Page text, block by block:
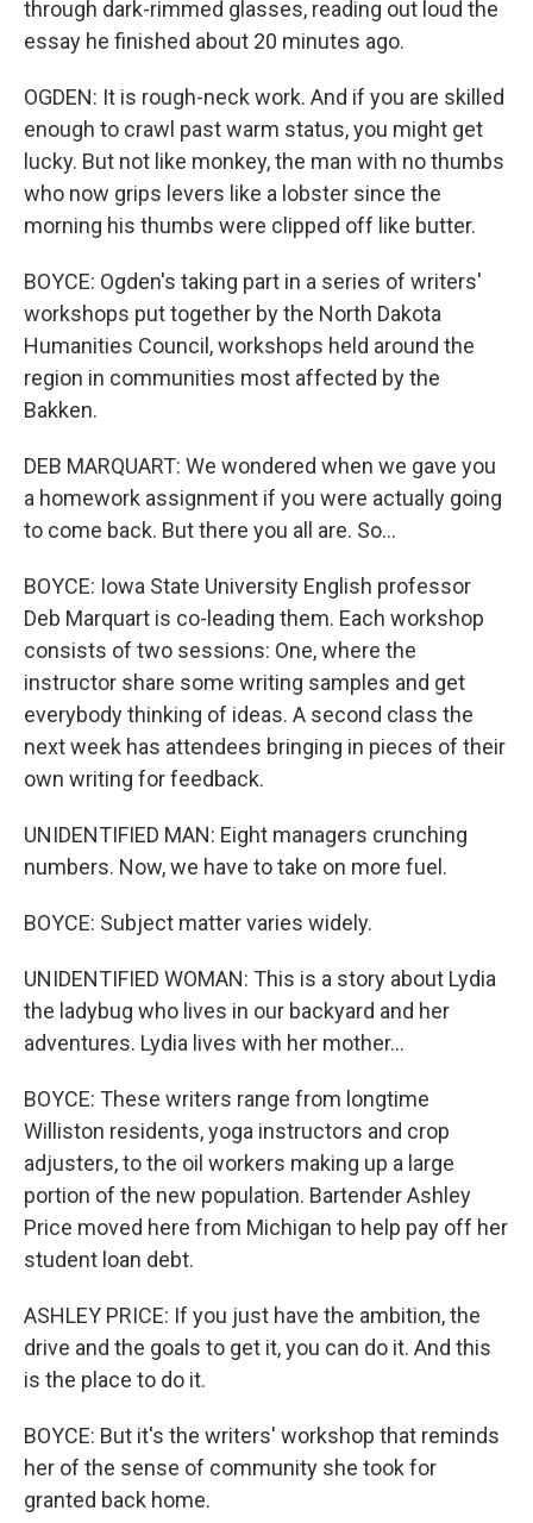
through dark-rimmed glasses, reading out loud the
essay he finished about 20 minutes ago.
OGDEN: It is rough-neck work. And if you are skilled
enough to crawl past warm status, you might get
lucky. But not like monkey, the man with no thumbs
who now grips levers like a lobster since the
morning his thumbs were clipped off like butter.
BOYCE: Ogden's taking part in a series of writers'
workshops put together by the North Dakota
Humanities Council, workshops held around the
region in communities most affected by the
Bakken.
DEB MARQUART: We wondered when we gave you
a homework assignment if you were actually going
to come back. But there you all are. So...
BOYCE: Iowa State University English professor
Deb Marquart is co-leading them. Each workshop
consists of two sessions: One, where the
instructor share some writing samples and get
everybody thinking of ideas. A second class the
next week has attendees bringing in pieces of their
own writing for feedback.
UNIDENTIFIED MAN: Eight managers crunching
numbers. Now, we have to take on more fuel.
BOYCE: Subject matter varies widely.
UNIDENTIFIED WOMAN: This is a story about Lydia
the ladybug who lives in our backyard and her
adventures. Lydia lives with her mother...
BOYCE: These writers range from longtime
Williston residents, yoga instructors and crop
adjusters, to the oil workers making up a large
portion of the new population. Bartender Ashley
Price moved here from Michigan to help pay off her
student loan debt.
ASHLEY PRICE: If you just have the ambition, the
drive and the goals to get it, you can do it. And this
is the place to do it.
BOYCE: But it's the writers' workshop that reminds
her of the sense of community she took for
granted back home.